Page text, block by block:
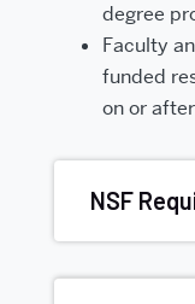
degree
Faculty
funded
on or
NSF